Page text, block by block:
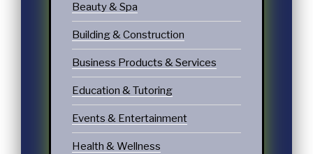
Beauty & Spa
Building & Construction
Business Products & Services
Education & Tutoring
Events & Entertainment
Health & Wellness